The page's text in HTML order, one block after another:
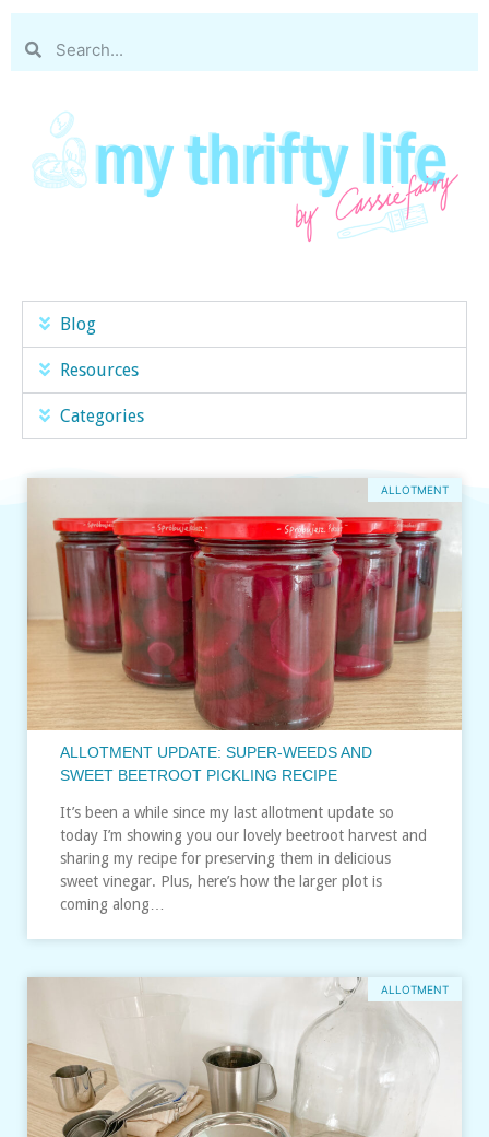
Blog
Resources
Categories
ALLOTMENT
ALLOTMENT UPDATE: SUPER-WEEDS AND
SWEET BEETROOT PICKLING RECIPE
It’s been a while since my last allotment update so
today I’m showing you our lovely beetroot harvest and
sharing my recipe for preserving them in delicious
sweet vinegar. Plus, here’s how the larger plot is
coming along…
ALLOTMENT